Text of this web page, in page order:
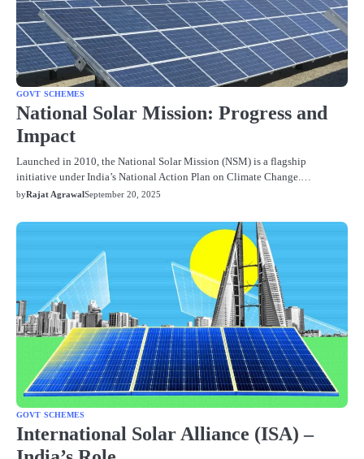
GOVT SCHEMES
National Solar Mission: Progress and
Impact
Launched in 2010, the National Solar Mission (NSM) is a flagship
initiative under India’s National Action Plan on Climate Change.…
byRajat AgrawalSeptember 20, 2025
GOVT SCHEMES
International Solar Alliance (ISA) –